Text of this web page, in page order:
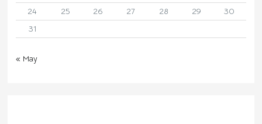
24
25 26 27 28 29
30
31
« May